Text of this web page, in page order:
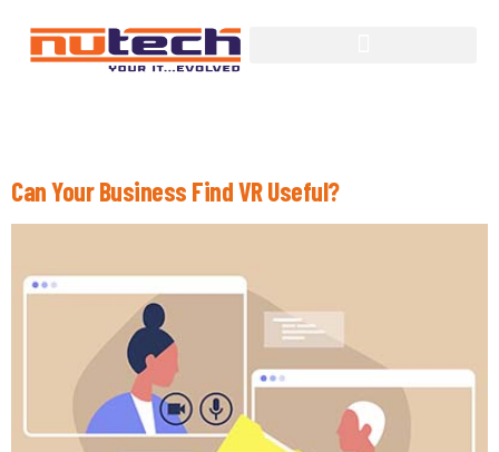
Can Your Business Find VR Useful?